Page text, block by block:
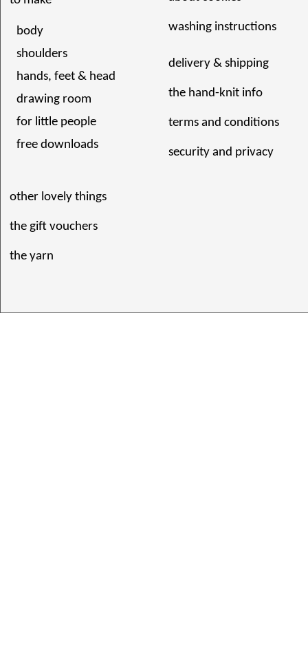
body
shoulders
hands, feet & head
drawing room
for little people
free downloads
other lovely things
the gift vouchers
the yarn
washing instructions
delivery & shipping
the hand-knit info
terms and conditions
security and privacy